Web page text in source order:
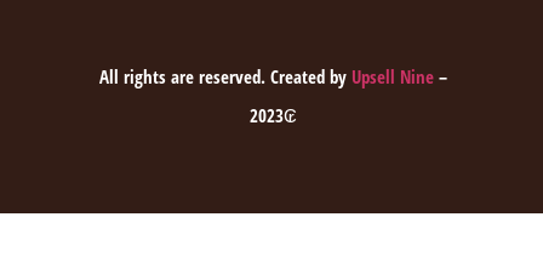
All rights are reserved. Created by Upsell Nine–
2023₢